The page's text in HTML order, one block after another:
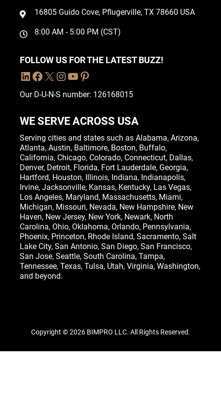
16805 Guido Cove, Pflugerville, TX 78660 USA
8:00 AM - 5:00 PM (CST)
FOLLOW US FOR THE LATEST BUZZ!
Our D-U-N-S number: 126168015
WE SERVE ACROSS USA
Serving cities and states such as Alabama, Arizona,
Atlanta, Austin, Baltimore, Boston, Buffalo,
California, Chicago, Colorado, Connecticut, Dallas,
Denver, Detroit, Florida, Fort Lauderdale, Georgia,
Hartford, Houston, Illinois, Indiana, Indianapolis,
Irvine, Jacksonville, Kansas, Kentucky, Las Vegas,
Los Angeles, Maryland, Massachusetts, Miami,
Michigan, Missouri, Nevada, New Hampshire, New
Haven, New Jersey, New York, Newark, North
Carolina, Ohio, Oklahoma, Orlando, Pennsylvania,
Phoenix, Princeton, Rhode Island, Sacramento, Salt
Lake City, San Antonio, San Diego, San Francisco,
San Jose, Seattle, South Carolina, Tampa,
Tennessee, Texas, Tulsa, Utah, Virginia, Washington,
and beyond.
Copyright © 2026 BIMPRO LLC. All Rights Reserved.